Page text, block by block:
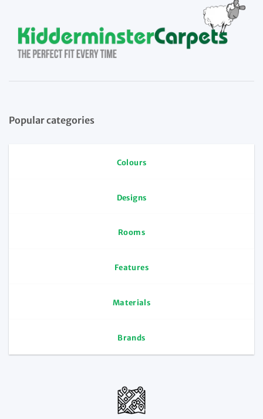
Popular categories
Colours
Designs
Rooms
Features
Materials
Brands